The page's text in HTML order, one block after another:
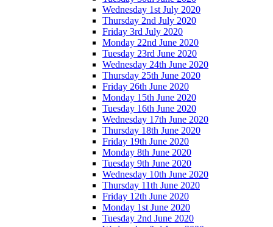
Wednesday 1st July 2020
Thursday 2nd July 2020
Friday 3rd July 2020
Monday 22nd June 2020
Tuesday 23rd June 2020
Wednesday 24th June 2020
Thursday 25th June 2020
Friday 26th June 2020
Monday 15th June 2020
Tuesday 16th June 2020
Wednesday 17th June 2020
Thursday 18th June 2020
Friday 19th June 2020
Monday 8th June 2020
Tuesday 9th June 2020
Wednesday 10th June 2020
Thursday 11th June 2020
Friday 12th June 2020
Monday 1st June 2020
Tuesday 2nd June 2020